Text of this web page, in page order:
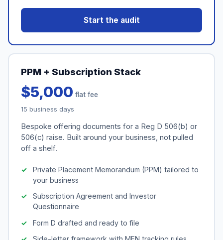
Start the audit
PPM + Subscription Stack
$5,000 flat fee
15 business days
Bespoke offering documents for a Reg D 506(b) or
506(c) raise. Built around your business, not pulled
off a shelf.
Private Placement Memorandum (PPM) tailored to
your business
Subscription Agreement and Investor
Questionnaire
Form D drafted and ready to file